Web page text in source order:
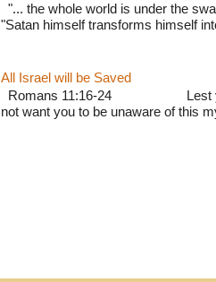
"... the whole world is under the
"Satan himself transforms himself
All Israel will be Saved
Romans 11:16-24 Lest you
not want you to be unaware of this